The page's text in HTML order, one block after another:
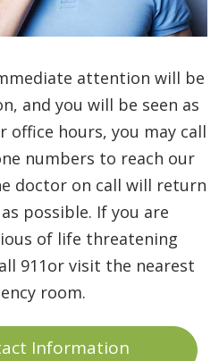
attention will be
and you will be seen as
office hours, you may call
numbers to reach our
doctor on call will return
possible. If you are
of life threatening
911or visit the nearest
room.
Information